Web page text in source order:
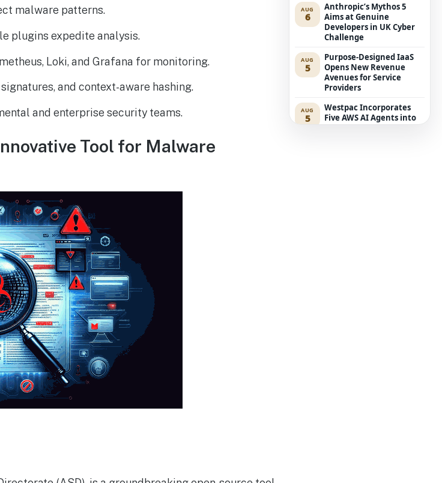
malware patterns.
plugins expedite analysis.
Loki, and Grafana for monitoring.
and context-aware hashing.
and enterprise security teams.
Tool for Malware
AUG
6
Anthropic’s Mythos 5
Aims at Genuine
Developers in UK Cyber
Challenge
AUG
5
Purpose-Designed IaaS
Opens New Revenue
Avenues for Service
Providers
AUG
5
Westpac Incorporates
Five AWS AI Agents into
Fundamental Lending